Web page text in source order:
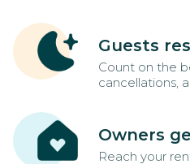
Guests
Count on the
cancellations,
Owners
Reach your